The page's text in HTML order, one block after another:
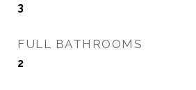
3
FULL BATHROOMS
2